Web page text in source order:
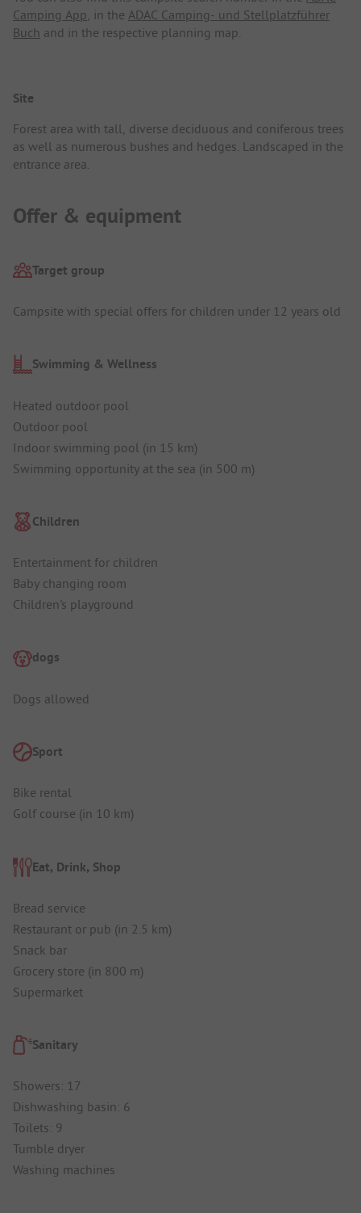
Camping App, in the ADAC Camping- und Stellplatzführer
Buch and in the respective planning map.
Site
Forest area with tall, diverse deciduous and coniferous trees
as well as numerous bushes and hedges. Landscaped in the
entrance area.
Offer & equipment
Target group
Campsite with special offers for children under 12 years old
Swimming & Wellness
Heated outdoor pool
Outdoor pool
Indoor swimming pool (in 15 km)
Swimming opportunity at the sea (in 500 m)
Children
Entertainment for children
Baby changing room
Children's playground
dogs
Dogs allowed
Sport
Bike rental
Golf course (in 10 km)
Eat, Drink, Shop
Bread service
Restaurant or pub (in 2.5 km)
Snack bar
Grocery store (in 800 m)
Supermarket
Sanitary
Showers: 17
Dishwashing basin: 6
Toilets: 9
Tumble dryer
Washing machines